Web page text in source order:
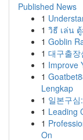
Published News
1
1 วิธี เล่น
1 Goblin
1 대구출
1 Improve
1
Lengkap
1 일본구
1 Leading
1
On